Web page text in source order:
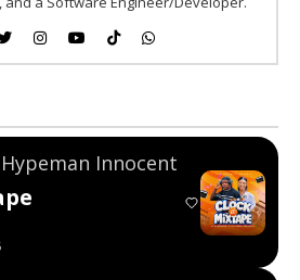
Hypeman Innocent